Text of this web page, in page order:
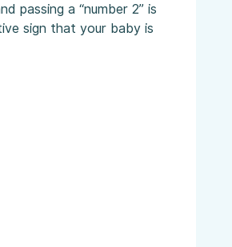
passing a “number 2” is
sign that your baby is